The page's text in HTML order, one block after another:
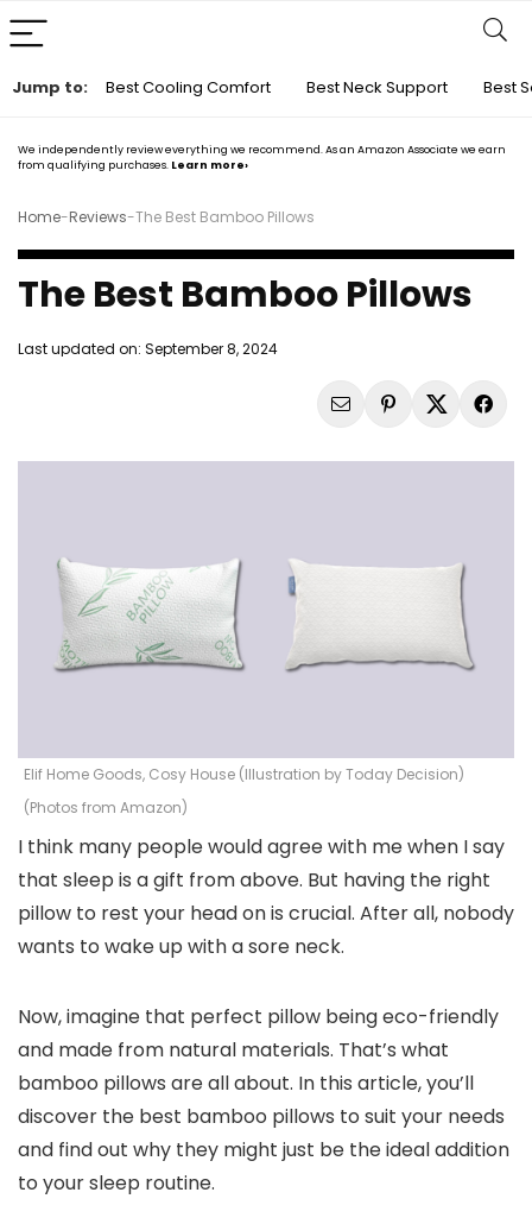
We independently review everything we recommend. As an Amazon Associate we earn
from qualifying purchases. Learn more›
Home-Reviews-The Best Bamboo Pillows
The Best Bamboo Pillows
Last updated on: September 8, 2024
Elif Home Goods, Cosy House (Illustration by Today Decision)
(Photos from Amazon)
I think many people would agree with me when I say
that sleep is a gift from above. But having the right
pillow to rest your head on is crucial. After all, nobody
wants to wake up with a sore neck.
Now, imagine that perfect pillow being eco-friendly
and made from natural materials. That’s what
bamboo pillows are all about. In this article, you’ll
discover the best bamboo pillows to suit your needs
and find out why they might just be the ideal addition
to your sleep routine.
Jump to: Best Cooling Comfort Best Neck Support Best